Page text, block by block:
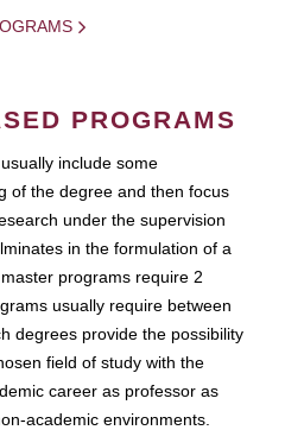
PROGRAMS
include some
of the degree and then focus
under the supervision
in the formulation of a
programs require 2
usually require between
degrees provide the possibility
field of study with the
career as professor as
academic environments.